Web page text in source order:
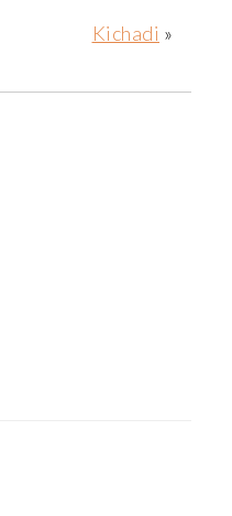
Kichadi »